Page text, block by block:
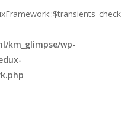
km_glimpse/wp-